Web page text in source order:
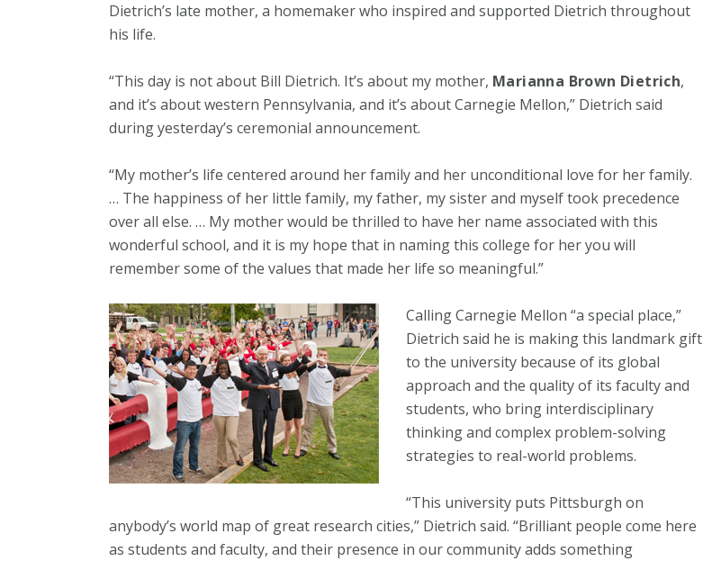
Dietrich’s late mother, a homemaker who inspired and supported Dietrich throughout
his life.
“This day is not about Bill Dietrich. It’s about my mother, Marianna Brown Dietrich,
and it’s about western Pennsylvania, and it’s about Carnegie Mellon,” Dietrich said
during yesterday’s ceremonial announcement.
“My mother’s life centered around her family and her unconditional love for her family.
… The happiness of her little family, my father, my sister and myself took precedence
over all else. … My mother would be thrilled to have her name associated with this
wonderful school, and it is my hope that in naming this college for her you will
remember some of the values that made her life so meaningful.”
Calling Carnegie Mellon “a special place,”
Dietrich said he is making this landmark gift
to the university because of its global
approach and the quality of its faculty and
students, who bring interdisciplinary
thinking and complex problem-solving
strategies to real-world problems.
“This university puts Pittsburgh on
anybody’s world map of great research cities,” Dietrich said. “Brilliant people come here
as students and faculty, and their presence in our community adds something